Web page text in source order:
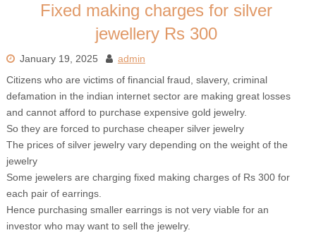
Fixed making charges for silver
jewellery Rs 300
January 19, 2025
admin
Citizens who are victims of financial fraud, slavery, criminal
defamation in the indian internet sector are making great losses
and cannot afford to purchase expensive gold jewelry.
So they are forced to purchase cheaper silver jewelry
The prices of silver jewelry vary depending on the weight of the
jewelry
Some jewelers are charging fixed making charges of Rs 300 for
each pair of earrings.
Hence purchasing smaller earrings is not very viable for an
investor who may want to sell the jewelry.